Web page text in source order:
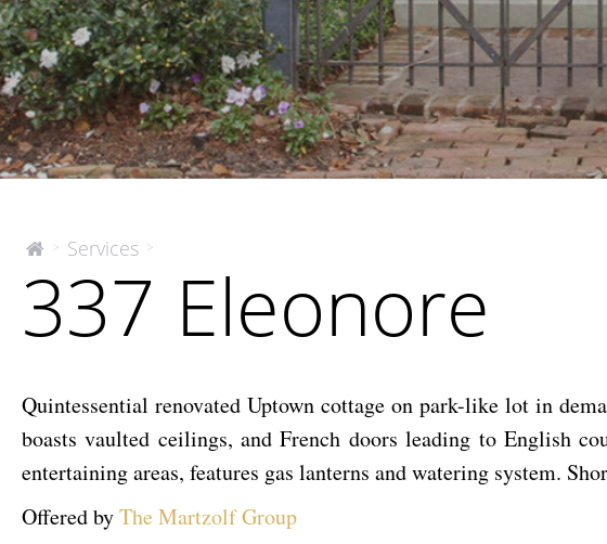
The
Company
> Services >
Eleonore
337 Eleonore
Quintessential renovated Uptown cottage on park-like lot in
boasts vaulted ceilings, and French doors leading to English
entertaining areas, features gas lanterns and watering system.
Offered byThe Martzolf Group